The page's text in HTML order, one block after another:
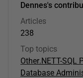
Dennes's
Articles
238
Top topics
Other.NETT-SQL
Database